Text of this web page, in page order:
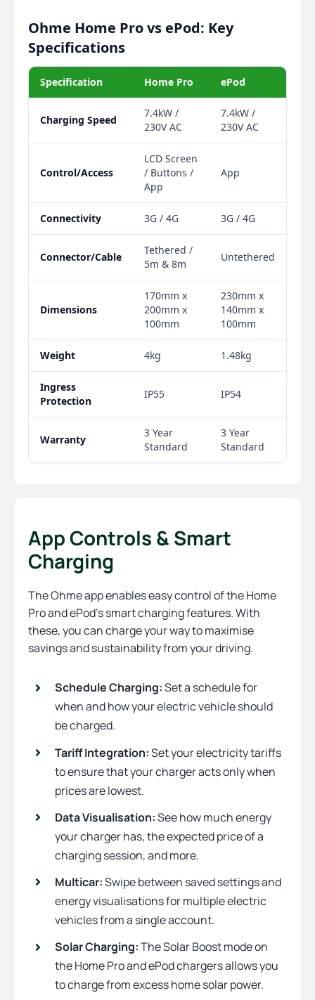
App Controls & Smart
Charging
The Ohme app enables easy control of the Home
Pro and ePod’s smart charging features. With
these, you can charge your way to maximise
savings and sustainability from your driving.
Schedule Charging:Set a schedule for
when and how your electric vehicle should
be charged.
Tariff Integration:Set your electricity tariffs
to ensure that your charger acts only when
prices are lowest.
Data Visualisation:See how much energy
your charger has, the expected price of a
charging session, and more.
Multicar:Swipe between saved settings and
energy visualisations for multiple electric
vehicles from a single account.
Solar Charging:The Solar Boost mode on
the Home Pro and ePod chargers allows you
to charge from excess home solar power.